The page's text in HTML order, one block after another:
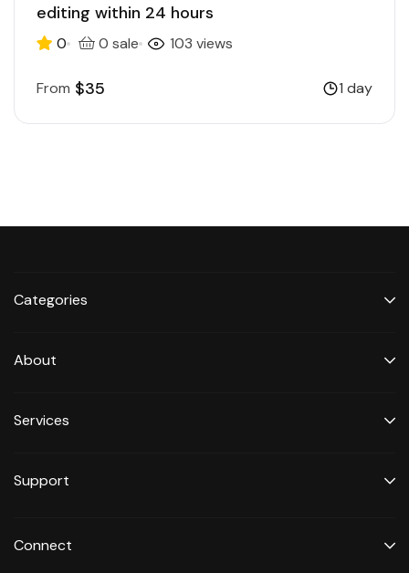
editing within 24 hours
0 0 sale 103 views
From $35 1 day
Categories
About
Services
Support
Connect